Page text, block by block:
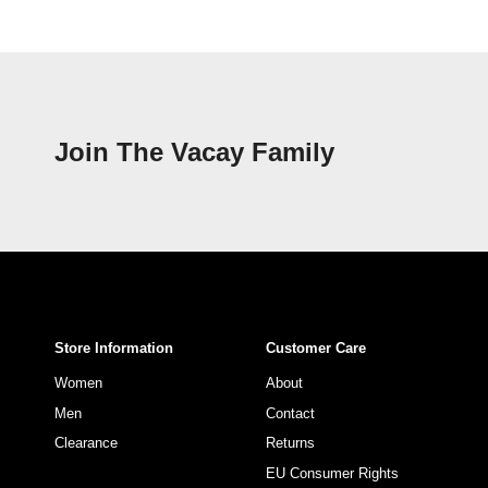
Join The Vacay Family
Store Information
Women
Men
Clearance
Customer Care
About
Contact
Returns
EU Consumer Rights